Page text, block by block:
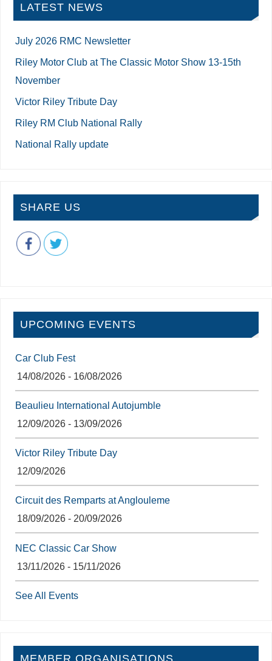
LATEST NEWS
July 2026 RMC Newsletter
Riley Motor Club at The Classic Motor Show 13-15th
November
Victor Riley Tribute Day
Riley RM Club National Rally
National Rally update
SHARE US
UPCOMING EVENTS
Car Club Fest
14/08/2026 - 16/08/2026
Beaulieu International Autojumble
12/09/2026 - 13/09/2026
Victor Riley Tribute Day
12/09/2026
Circuit des Remparts at Anglouleme
18/09/2026 - 20/09/2026
NEC Classic Car Show
13/11/2026 - 15/11/2026
See All Events